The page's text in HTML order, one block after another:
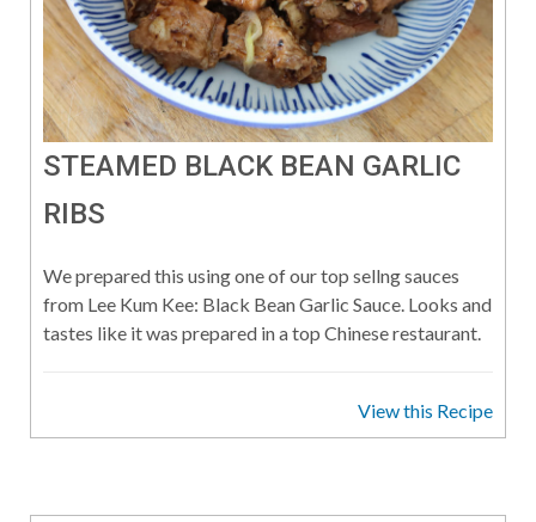
STEAMED BLACK BEAN GARLIC
RIBS
We prepared this using one of our top sellng sauces
from Lee Kum Kee: Black Bean Garlic Sauce. Looks and
tastes like it was prepared in a top Chinese restaurant.
View this Recipe